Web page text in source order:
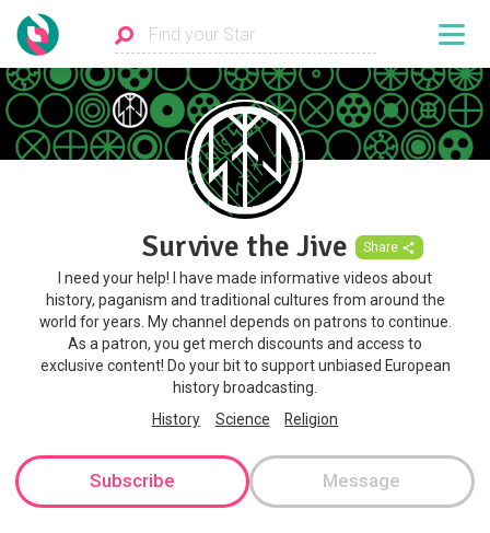
Survive the Jive Share
I need your help! I have made informative videos about
history, paganism and traditional cultures from around the
world for years. My channel depends on patrons to continue.
As a patron, you get merch discounts and access to
exclusive content! Do your bit to support unbiased European
history broadcasting.
History
Science Religion
Subscribe Message